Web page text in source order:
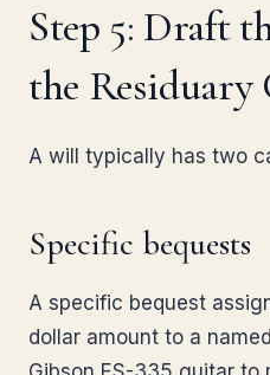
Step 5: Draft
the Residuary
A will typically has two
Specific bequests
A specific bequest
dollar amount to a